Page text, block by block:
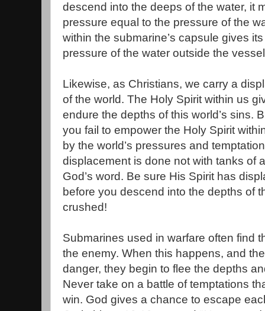
descend into the deeps of the water, it
pressure equal to the pressure of the
within the submarine’s capsule gives
pressure of the water outside the
Likewise, as Christians, we carry a
of the world. The Holy Spirit within us
endure the depths of this world’s sins.
you fail to empower the Holy Spirit
by the world’s pressures and
displacement is done not with tanks of
God’s word. Be sure His Spirit has
before you descend into the depths of
crushed!
Submarines used in warfare often find
the enemy. When this happens, and
danger, they begin to flee the depths
Never take on a battle of temptations
win. God gives a chance to escape